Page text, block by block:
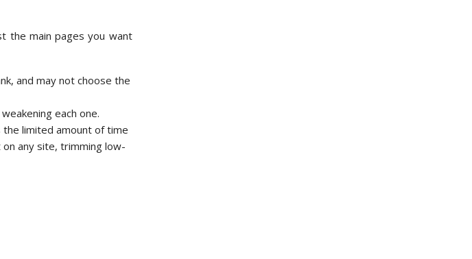
the main pages you want
and may not choose the
each one.
the limited amount of time
any site, trimming low-